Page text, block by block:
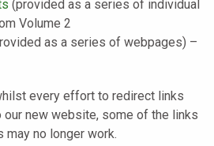
(provided as a series of individual
Volume 2
as a series of webpages) –
every effort to redirect links
new website, some of the links
no longer work.